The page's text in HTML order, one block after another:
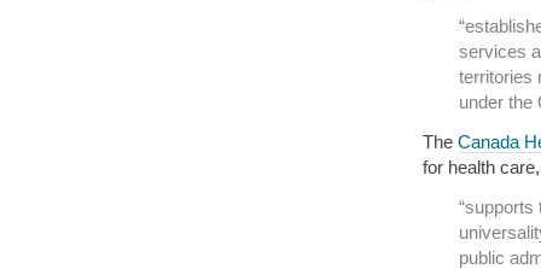
services
territories
under the
The Canada
for health
“supports
public